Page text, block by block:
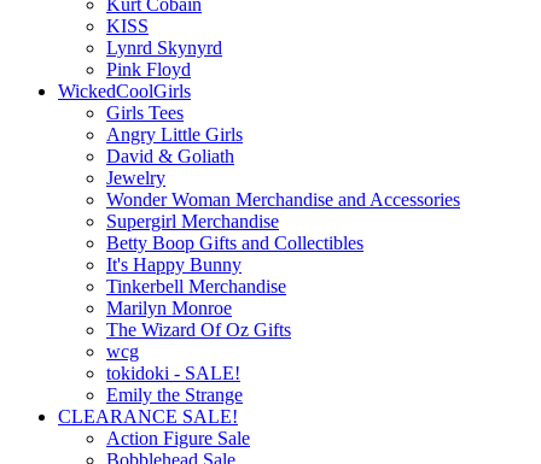
Kurt Cobain
KISS
Lynrd Skynyrd
Pink Floyd
WickedCoolGirls
Girls Tees
Angry Little Girls
David & Goliath
Jewelry
Wonder Woman Merchandise and Accessories
Supergirl Merchandise
Betty Boop Gifts and Collectibles
It's Happy Bunny
Tinkerbell Merchandise
Marilyn Monroe
The Wizard Of Oz Gifts
wcg
tokidoki - SALE!
Emily the Strange
CLEARANCE SALE!
Action Figure Sale
Bobblehead Sale